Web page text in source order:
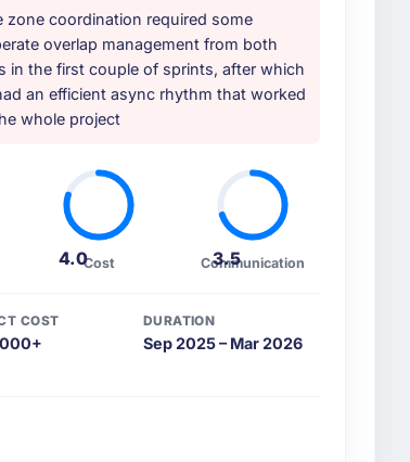
zone coordination required some
overlap management from both
in the first couple of sprints, after which
an efficient async rhythm that worked
whole project
4.0Cost 3.5
Communication
COST DURATION
Sep 2025 – Mar 2026